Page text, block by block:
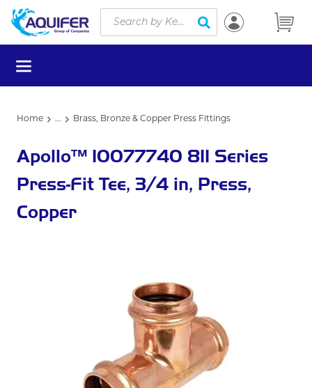
Skip to main content
Site Search
submit search
menu
Home ... Brass, Bronze & Copper Press Fittings
Apollo™ 10077740 811 Series
Press-Fit Tee, 3/4 in, Press,
Copper